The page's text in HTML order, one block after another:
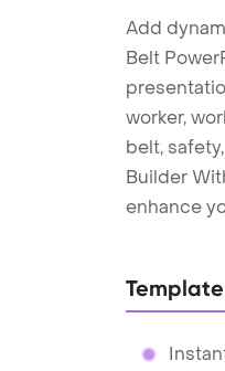
Add
Belt
worker,
belt,
Builder
enhance